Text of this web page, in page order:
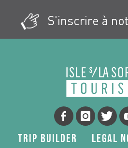
S'inscrire à
Trip Builder
Legal